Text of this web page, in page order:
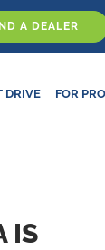
A DEALER
DRIVE FOR
IS